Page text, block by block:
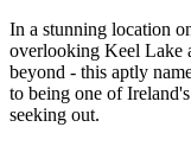
In a stunning location
overlooking Keel Lake
beyond - this aptly
to being one of
seeking out.